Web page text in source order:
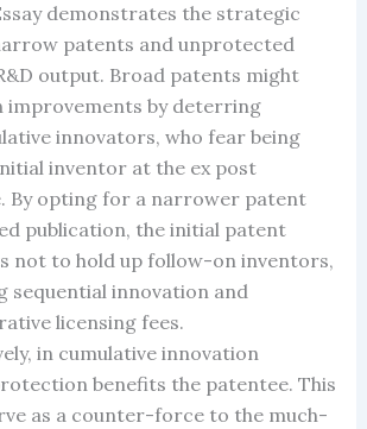
demonstrates the strategic
patents and unprotected
output. Broad patents might
improvements by deterring
innovators, who fear being
inventor at the ex post
By opting for a narrower patent
publication, the initial patent
not to hold up follow-on inventors,
sequential innovation and
licensing fees.
in cumulative innovation
benefits the patentee. This
as a counter-force to the much-